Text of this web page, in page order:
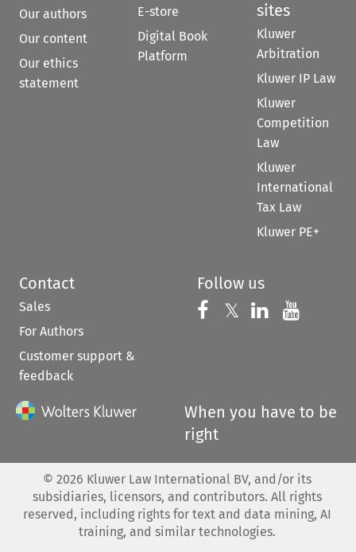
Our authors
Our content
Our ethics
statement
E-store
Digital Book
Platform
sites
Kluwer
Arbitration
Kluwer IP Law
Kluwer
Competition
Law
Kluwer
International
Tax Law
Kluwer PE+
Contact
Sales
For Authors
Customer support &
feedback
Follow us
Follow us on
𝕏 Follow us on
Follow us
When you have to be
right
© 2026 Kluwer Law International BV, and/or its
subsidiaries, licensors, and contributors. All rights
reserved, including rights for text and data mining, AI
training, and similar technologies.